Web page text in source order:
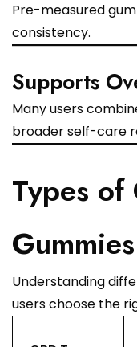
Pre-measured
consistency.
Supports
Many users
broader self-care
Types of
Gummies
Understanding
users choose the